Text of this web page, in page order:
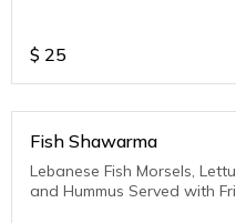
$ 25
Fish Shawarma
Lebanese Fish Morsels,
and Hummus Served with